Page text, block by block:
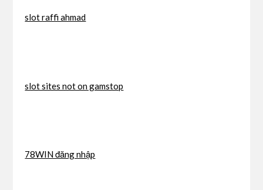
slot raffi ahmad
slot sites not on gamstop
78WIN đăng nhập